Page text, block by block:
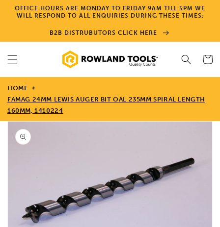
Skip to
content
OFFICE HOURS ARE MONDAY TO FRIDAY 9AM TILL 5PM WE
WILL RESPOND TO ALL ENQUIRIES DURING THESE TIMES:
B2B DISTRUBUTORS CLICK HERE
Cart
HOME
FAMAG 24MM LEWIS AUGER BIT OAL 235MM SPIRAL LENGTH
160MM, 1410224
Skip to
product
information
Open
media